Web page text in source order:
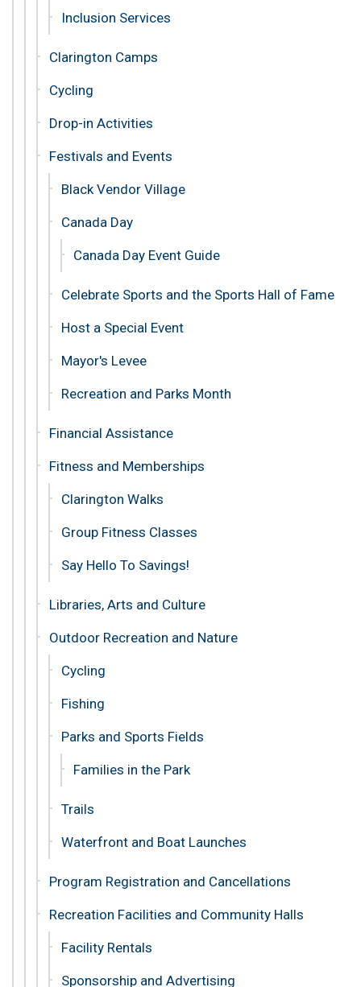
Inclusion Services
Clarington Camps
Cycling
Drop-in Activities
Festivals and Events
Black Vendor Village
Canada Day
Canada Day Event Guide
Celebrate Sports and the Sports Hall of Fame
Host a Special Event
Mayor's Levee
Recreation and Parks Month
Financial Assistance
Fitness and Memberships
Clarington Walks
Group Fitness Classes
Say Hello To Savings!
Libraries, Arts and Culture
Outdoor Recreation and Nature
Cycling
Fishing
Parks and Sports Fields
Families in the Park
Trails
Waterfront and Boat Launches
Program Registration and Cancellations
Recreation Facilities and Community Halls
Facility Rentals
Sponsorship and Advertising